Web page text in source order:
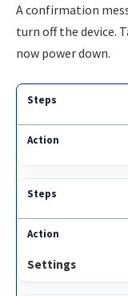
A confirmation
turn off the device.
now power down.
Settings